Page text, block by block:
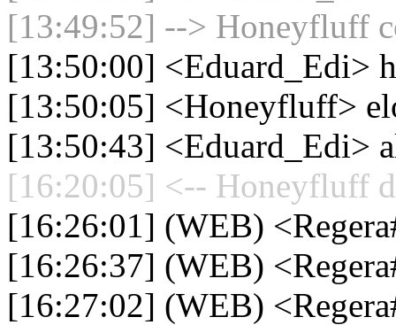
[13:49:52] --> Honeyfluff
[13:50:00] <Eduard_Edi>
[13:50:05] <Honeyfluff>
[13:50:43] <Eduard_Edi>
[16:20:05] <-- Honeyfluff
[16:26:01] (WEB)
[16:26:37] (WEB)
[16:27:02] (WEB)